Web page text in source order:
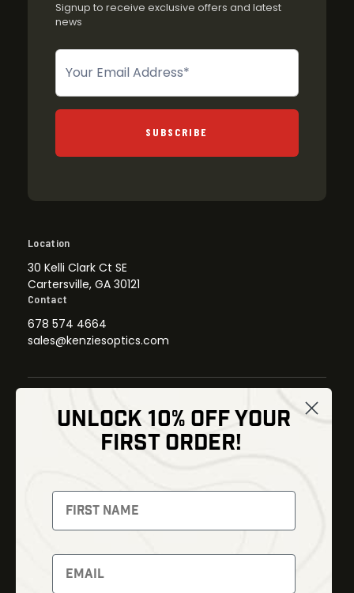
Signup to receive exclusive offers and latest
news
Newsletter
SUBSCRIBE
Location
30 Kelli Clark Ct SE
Cartersville, GA 30121
Contact
678 574 4664
sales@kenziesoptics.com
Thermal Imaging
Night Vision
Red Dots
Backpacks
Optics
Gear
Bundles
UNLOCK 10% OFF YOUR
FIRST ORDER!